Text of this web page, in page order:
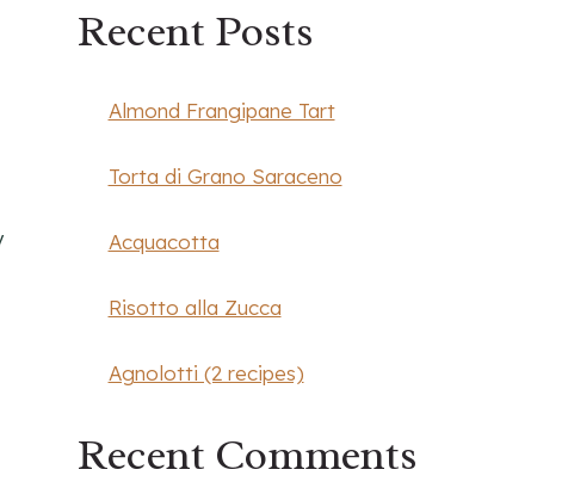
Recent Posts
Almond Frangipane Tart
Torta di Grano Saraceno
Acquacotta
Risotto alla Zucca
Agnolotti (2 recipes)
Recent Comments